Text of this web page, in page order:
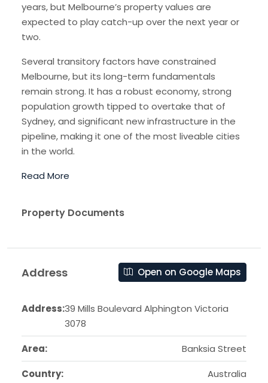
years, but Melbourne’s property values are
expected to play catch-up over the next year or
two.
Several transitory factors have constrained
Melbourne, but its long-term fundamentals
remain strong. It has a robust economy, strong
population growth tipped to overtake that of
Sydney, and significant new infrastructure in the
pipeline, making it one of the most liveable cities
in the world.
Read More
Property Documents
Address Open on Google Maps
Address:39 Mills Boulevard Alphington Victoria
3078
Area:
Banksia Street
Country:
Australia